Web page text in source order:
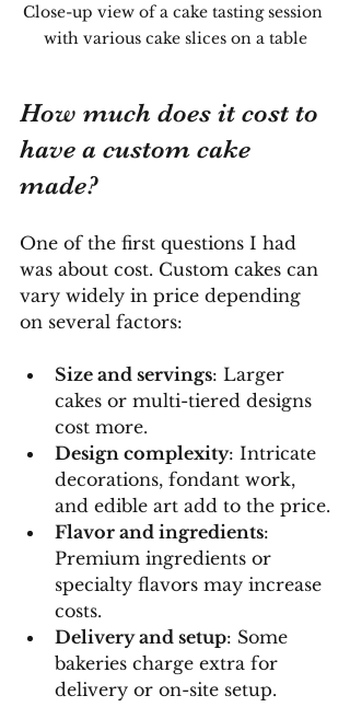
Close-up view of a cake tasting session
with various cake slices on a table
How much does it cost to
have a custom cake
made?
One of the first questions I had
was about cost. Custom cakes can
vary widely in price depending
on several factors:
Size and servings: Larger
cakes or multi-tiered designs
cost more.
Design complexity: Intricate
decorations, fondant work,
and edible art add to the price.
Flavor and ingredients:
Premium ingredients or
specialty flavors may increase
costs.
Delivery and setup: Some
bakeries charge extra for
delivery or on-site setup.